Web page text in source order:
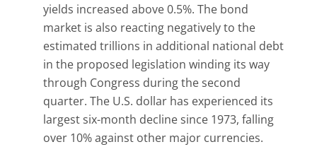
yields increased above 0.5%. The bond
market is also reacting negatively to the
estimated trillions in additional national debt
in the proposed legislation winding its way
through Congress during the second
quarter. The U.S. dollar has experienced its
largest six-month decline since 1973, falling
over 10% against other major currencies.